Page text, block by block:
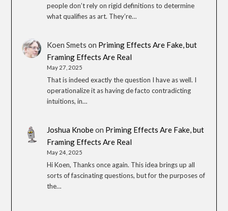
people don’t rely on rigid definitions to determine
what qualifies as art. They’re…
Koen Smets on Priming Effects Are Fake, but
Framing Effects Are Real
May 27, 2025
That is indeed exactly the question I have as well. I
operationalize it as having de facto contradicting
intuitions, in…
Joshua Knobeon Priming Effects Are Fake, but
Framing Effects Are Real
May 24, 2025
Hi Koen, Thanks once again. This idea brings up all
sorts of fascinating questions, but for the purposes of
the…